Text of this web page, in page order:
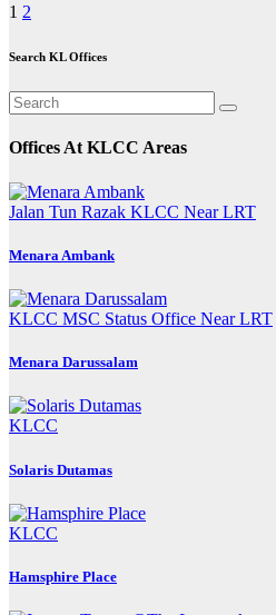
Posts
pagination
1 2
Search KL Offices
Offices At KLCC Areas
Jalan Tun Razak KLCC Near LRT
Menara Ambank
KLCC MSC Status Office Near LRT
Menara Darussalam
KLCC
Solaris Dutamas
KLCC
Hamsphire Place